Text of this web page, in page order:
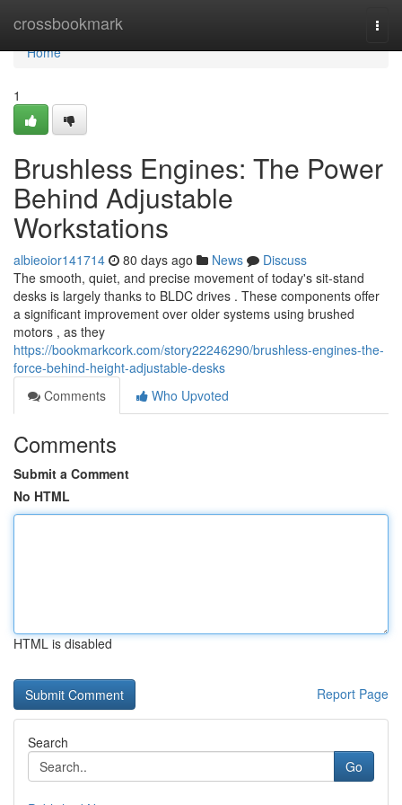
crossbookmark
Home
Home
1
Brushless Engines: The Power
Behind Adjustable
Workstations
albieoior141714 80 days ago News
Discuss
The smooth, quiet, and precise movement of today's sit-stand
desks is largely thanks to BLDC drives . These components offer
a significant improvement over older systems using brushed
motors , as they
https://bookmarkcork.com/story22246290/brushless-engines-the-
force-behind-height-adjustable-desks
Comments
Who Upvoted
Comments
Submit a Comment
No HTML
HTML is disabled
Report Page
Search
Go